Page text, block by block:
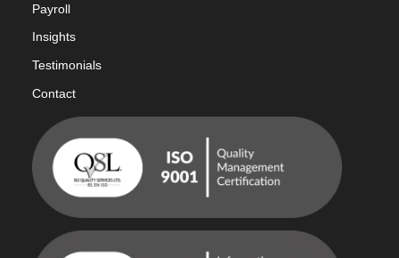
Payroll
Insights
Testimonials
Contact